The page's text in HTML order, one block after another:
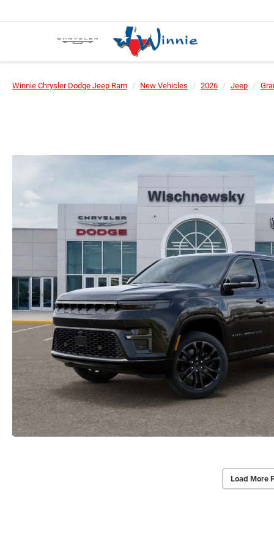
Winnie Chrysler Dodge Jeep Ram New Vehicles 2026 Jeep
Load More